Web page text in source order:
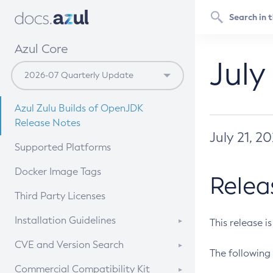
Azul Core
Azul Zulu Builds of OpenJDK
Release Notes
Supported Platforms
Docker Image Tags
Third Party Licenses
Installation Guidelines
Supported (Zulu SA) on Linux
CVE and Version Search
CVE Search Tool
Commercial Compatibility Kit
July 21,
This release
The following